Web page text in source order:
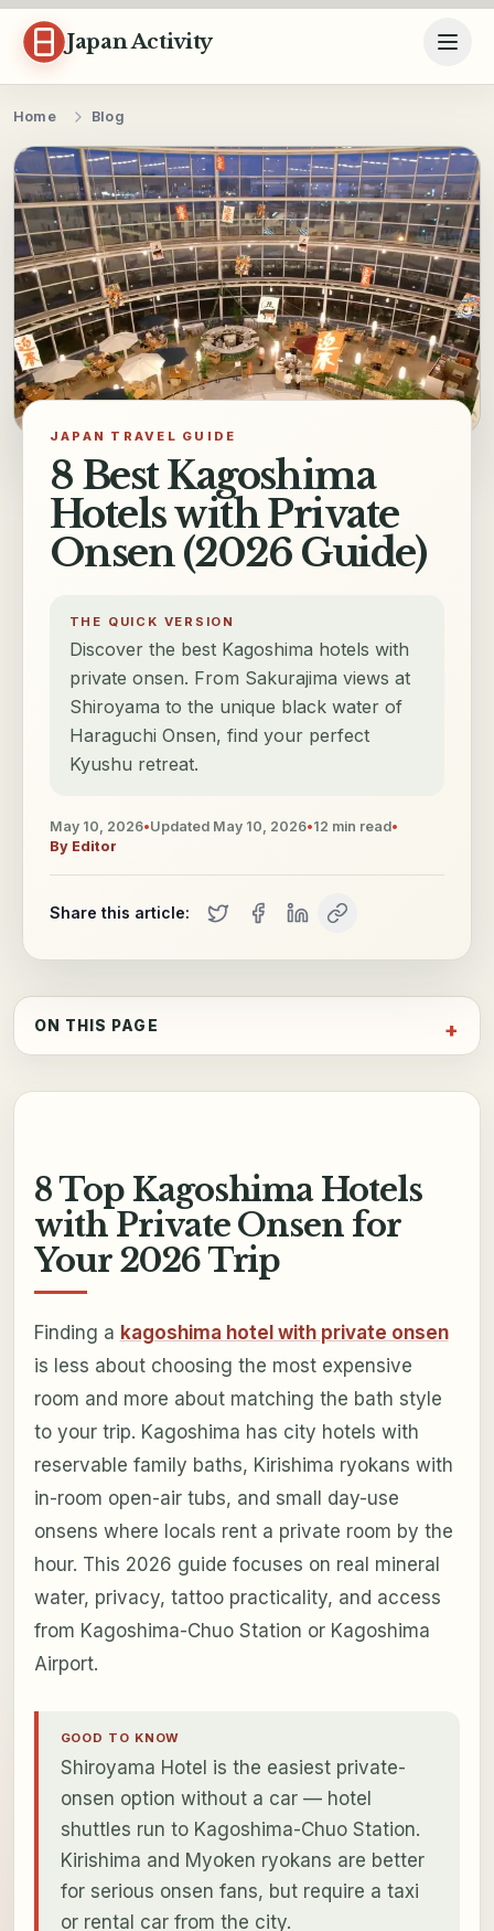
Skip to content
Japan Activity
Home Blog
JAPAN TRAVEL GUIDE
8 Best Kagoshima
Hotels with Private
Onsen (2026 Guide)
THE QUICK VERSION
Discover the best Kagoshima hotels with
private onsen. From Sakurajima views at
Shiroyama to the unique black water of
Haraguchi Onsen, find your perfect
Kyushu retreat.
May 10, 2026•Updated May 10, 2026•12 min read•
By Editor
Share this article:
ON THIS PAGE
8 Top Kagoshima Hotels
with Private Onsen for
Your 2026 Trip
Finding a kagoshima hotel with private onsen
is less about choosing the most expensive
room and more about matching the bath style
to your trip. Kagoshima has city hotels with
reservable family baths, Kirishima ryokans with
in-room open-air tubs, and small day-use
onsens where locals rent a private room by the
hour. This 2026 guide focuses on real mineral
water, privacy, tattoo practicality, and access
from Kagoshima-Chuo Station or Kagoshima
Airport.
GOOD TO KNOW
Shiroyama Hotel is the easiest private-
onsen option without a car — hotel
shuttles run to Kagoshima-Chuo Station.
Kirishima and Myoken ryokans are better
for serious onsen fans, but require a taxi
or rental car from the city.